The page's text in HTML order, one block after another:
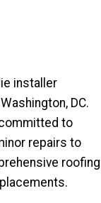
installer
DC.
to
repairs to
roofing